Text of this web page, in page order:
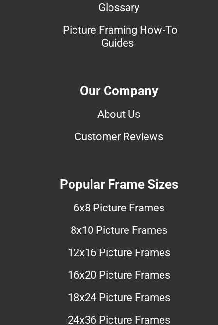
Glossary
Picture Framing How-To
Guides
Our Company
About Us
Customer Reviews
Popular Frame Sizes
6x8 Picture Frames
8x10 Picture Frames
12x16 Picture Frames
16x20 Picture Frames
18x24 Picture Frames
24x36 Picture Frames